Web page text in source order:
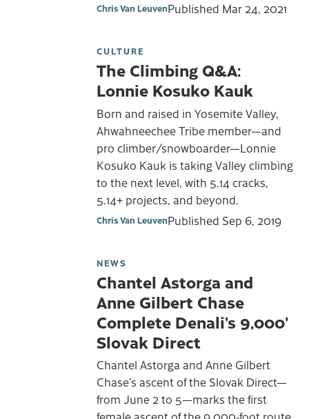
Chris Van LeuvenPublished Mar 24, 2021
CULTURE
The Climbing Q&A:
Lonnie Kosuko Kauk
Born and raised in Yosemite Valley,
Ahwahneechee Tribe member—and
pro climber/snowboarder—Lonnie
Kosuko Kauk is taking Valley climbing
to the next level, with 5.14 cracks,
5.14+ projects, and beyond.
Chris Van LeuvenPublished Sep 6, 2019
NEWS
Chantel Astorga and
Anne Gilbert Chase
Complete Denali’s 9,000’
Slovak Direct
Chantel Astorga and Anne Gilbert
Chase’s ascent of the Slovak Direct—
from June 2 to 5—marks the first